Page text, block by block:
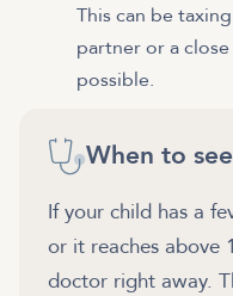
This can be
partner or a
possible.
When to
If your child has a
or it reaches above
doctor right away.